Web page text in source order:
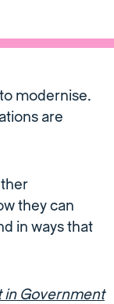
modernise.
are
they can
in ways that
in Government